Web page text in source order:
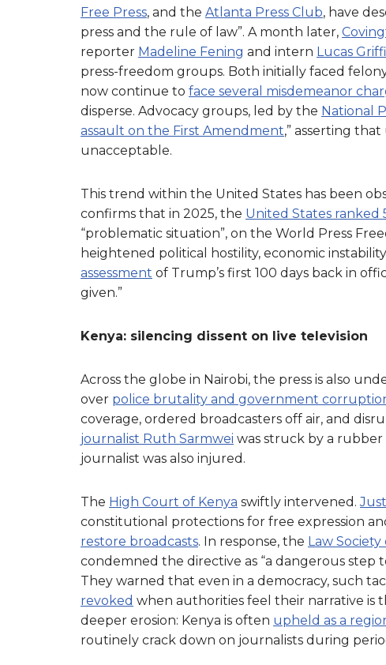
Free Press, and the Atlanta Press Club, have
press and the rule of law”. A month later,
reporter Madeline Fening and intern Lucas
press-freedom groups. Both initially faced
now continue to face several misdemeanor
disperse. Advocacy groups, led by the National
assault on the First Amendment,” asserting
unacceptable.
This trend within the United States has been
confirms that in 2025, the United States ranked
“problematic situation”, on the World Press
heightened political hostility, economic
assessment of Trump’s first 100 days back in
given.”
Kenya: silencing dissent on live television
Across the globe in Nairobi, the press is also
over police brutality and government
coverage, ordered broadcasters off air, and
journalist Ruth Sarmwei was struck by a
journalist was also injured.
The High Court of Kenya swiftly intervened.
constitutional protections for free expression
restore broadcasts. In response, the Law Society
condemned the directive as “a dangerous step
They warned that even in a democracy, such
revoked when authorities feel their narrative is
deeper erosion: Kenya is often upheld as a
routinely crack down on journalists during